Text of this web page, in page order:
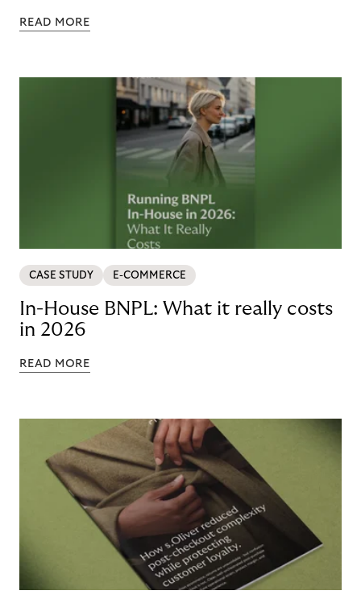
READ MORE
CASE STUDY E-COMMERCE
In-House BNPL: What it really costs
in 2026
READ MORE